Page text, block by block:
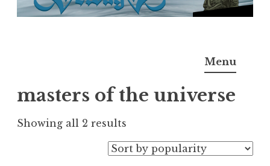
M.D.I.Why. the art, gear, music, filth, depravity of
Menu
masters of the universe
Showing all 2 results
by
popularity